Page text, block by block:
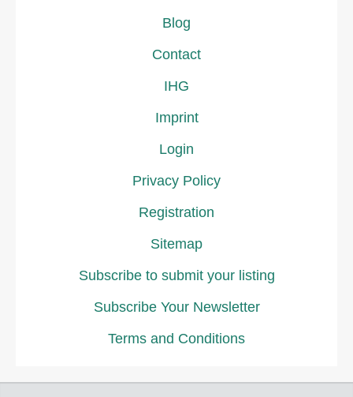
Blog
Contact
IHG
Imprint
Login
Privacy Policy
Registration
Sitemap
Subscribe to submit your listing
Subscribe Your Newsletter
Terms and Conditions